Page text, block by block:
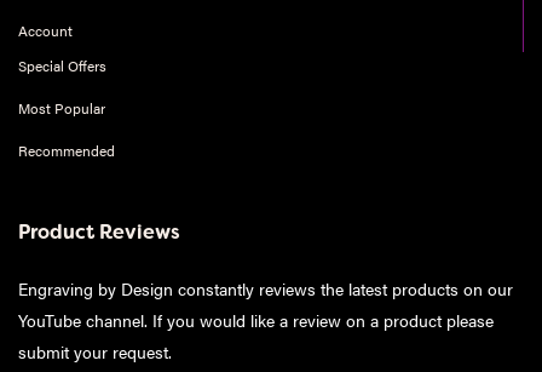
Account
Special Offers
Most Popular
Recommended
Product Reviews
Engraving by Design constantly reviews the latest products on our
YouTube channel. If you would like a review on a product please
submit your request.